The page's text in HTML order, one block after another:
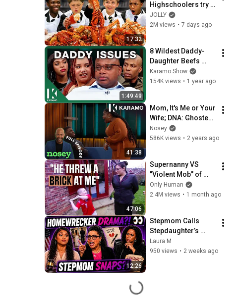
17:32
Highschoolers try
Seafood Boil for the
first time!
JOLLY
2M views • 7 days ago
1:49:49
8 Wildest Daddy-
Daughter Beefs
EVER on KARAMO
Karamo Show
154K views • 1 year ago
41:38
Mom, It's Me or Your
Wife; DNA: Ghosted
After Pregnancy 🤰
👻Karamo Full
Nosey
586K views • 2 years ago
47:06
Supernanny VS
"Violent Mob" of
Four Unruly Kids |
Supernanny UK
Only Human
2.4M views • 1 month ago
12:26
Stepmom Calls
Stepdaughter’s
Mom a
HOMEWRECKER…
Laura M
950 views • 2 weeks ago